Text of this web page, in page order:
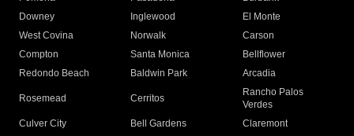
Downey
Inglewood
El Monte
West Covina
Norwalk
Carson
Compton
Santa Monica
Bellflower
Redondo Beach
Baldwin Park Arcadia
Rosemead Cerritos
Rancho Palos
Verdes
Culver City
Bell Gardens
Claremont